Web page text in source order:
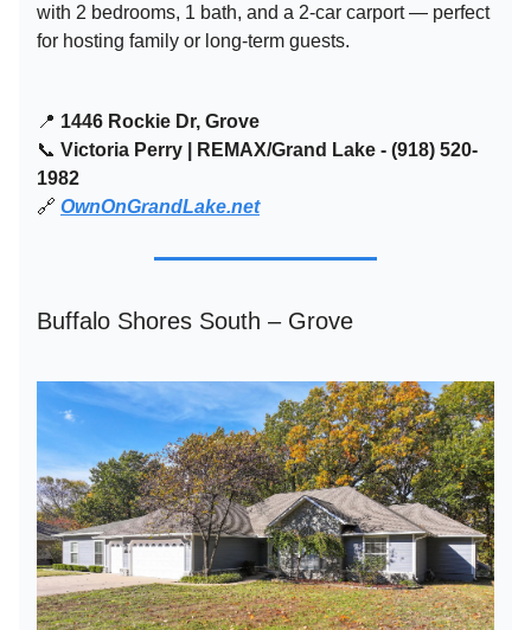
with 2 bedrooms, 1 bath, and a 2-car carport — perfect
for hosting family or long-term guests.
📍 1446 Rockie Dr, Grove
📞 Victoria Perry | REMAX/Grand Lake - (918) 520-
1982
🔗 OwnOnGrandLake.net
Buffalo Shores South – Grove